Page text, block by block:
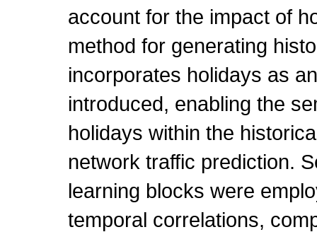
account for the impact of
method for generating
incorporates holidays as
introduced, enabling the
holidays within the
network traffic prediction.
learning blocks were
temporal correlations,